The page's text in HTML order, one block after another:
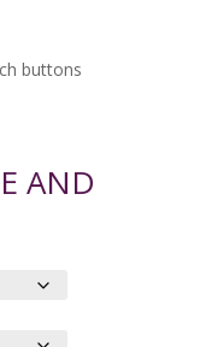
buttons
AND